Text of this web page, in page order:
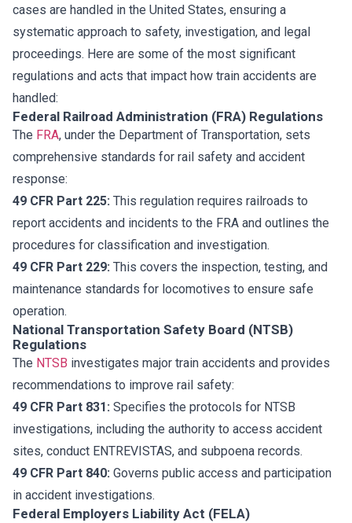
cases are handled in the United States, ensuring a
systematic approach to safety, investigation, and legal
proceedings. Here are some of the most significant
regulations and acts that impact how train accidents are
handled:
Federal Railroad Administration (FRA) Regulations
The FRA, under the Department of Transportation, sets
comprehensive standards for rail safety and accident
response:
49 CFR Part 225: This regulation requires railroads to
report accidents and incidents to the FRA and outlines the
procedures for classification and investigation.
49 CFR Part 229: This covers the inspection, testing, and
maintenance standards for locomotives to ensure safe
operation.
National Transportation Safety Board (NTSB)
Regulations
The NTSB investigates major train accidents and provides
recommendations to improve rail safety:
49 CFR Part 831: Specifies the protocols for NTSB
investigations, including the authority to access accident
sites, conduct ENTREVISTAS, and subpoena records.
49 CFR Part 840: Governs public access and participation
in accident investigations.
Federal Employers Liability Act (FELA)